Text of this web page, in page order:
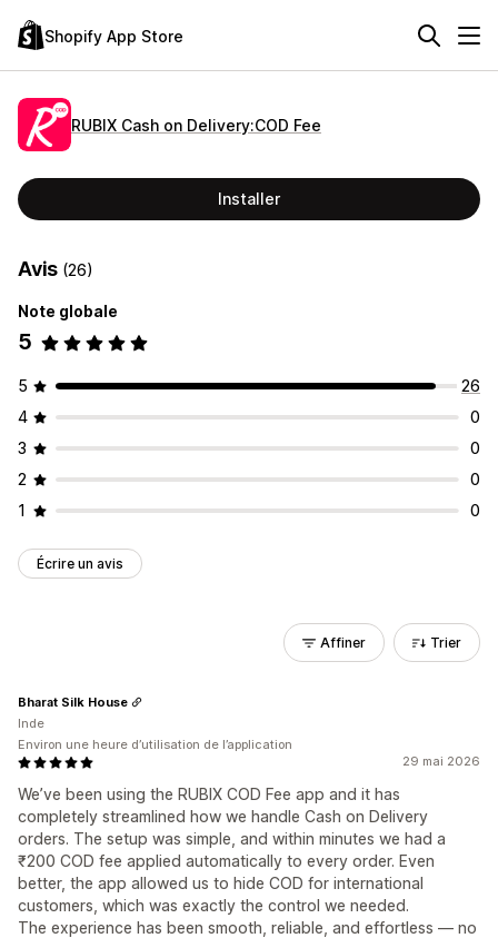
Shopify App Store
RUBIX Cash on Delivery:COD Fee
Installer
Avis (26)
Note globale
5
5
26
4
0
3
0
2
0
1
0
Écrire un avis
Affiner Trier
29 mai 2026
We’ve been using the RUBIX COD Fee app and it has
completely streamlined how we handle Cash on Delivery
orders. The setup was simple, and within minutes we had a
₹200 COD fee applied automatically to every order. Even
better, the app allowed us to hide COD for international
customers, which was exactly the control we needed.
The experience has been smooth, reliable, and effortless — no
Bharat Silk House
Inde
Environ une heure d’utilisation de l’application